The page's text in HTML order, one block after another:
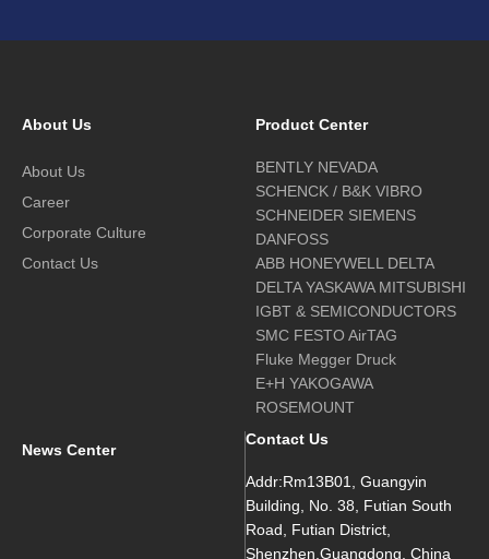
About Us
About Us
Career
Corporate Culture
Contact Us
Product Center
BENTLY NEVADA
SCHENCK / B&K VIBRO
SCHNEIDER SIEMENS
DANFOSS
ABB HONEYWELL DELTA
DELTA YASKAWA MITSUBISHI
IGBT & SEMICONDUCTORS
SMC FESTO AirTAG
Fluke Megger Druck
E+H YAKOGAWA
ROSEMOUNT
News Center
Contact Us
Addr:Rm13B01, Guangyin
Building, No. 38, Futian South
Road, Futian District,
Shenzhen,Guangdong, China